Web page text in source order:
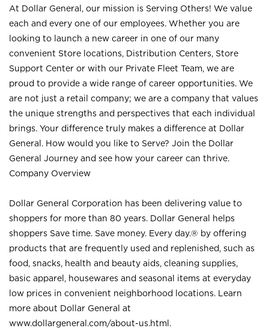
At Dollar General, our mission is Serving Others! We value
each and every one of our employees. Whether you are
looking to launch a new career in one of our many
convenient Store locations, Distribution Centers, Store
Support Center or with our Private Fleet Team, we are
proud to provide a wide range of career opportunities. We
are not just a retail company; we are a company that values
the unique strengths and perspectives that each individual
brings. Your difference truly makes a difference at Dollar
General. How would you like to Serve? Join the Dollar
General Journey and see how your career can thrive.
Company Overview
Dollar General Corporation has been delivering value to
shoppers for more than 80 years. Dollar General helps
shoppers Save time. Save money. Every day.® by offering
products that are frequently used and replenished, such as
food, snacks, health and beauty aids, cleaning supplies,
basic apparel, housewares and seasonal items at everyday
low prices in convenient neighborhood locations. Learn
more about Dollar General at
www.dollargeneral.com/about-us.html .